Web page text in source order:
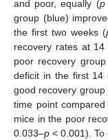
and poor, equally (p
group (blue)
the first two weeks (
recovery rates at
poor recovery
deficit in the first 14
good recovery
time point
mice in the poor
0.033–p < 0.001). To